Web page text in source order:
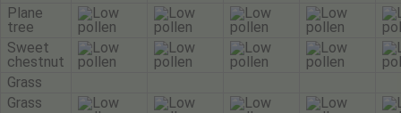
Plane
tree
Sweet
chestnut
Grass
Grass